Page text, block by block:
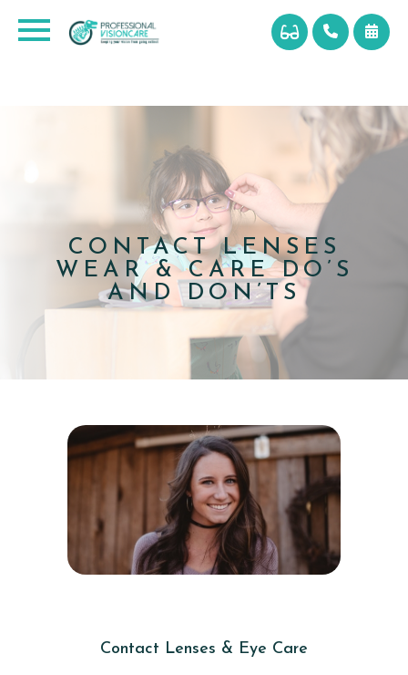
CONTACT LENSES
WEAR & CARE DO’S
AND DON’TS
Contact Lenses & Eye Care